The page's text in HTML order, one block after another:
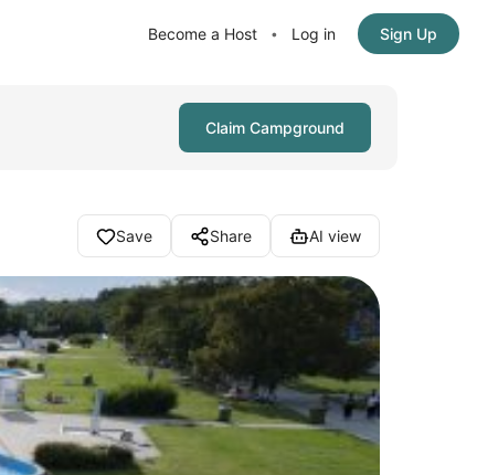
Become a Host • Log in Sign Up
Claim Campground
Save Share AI view